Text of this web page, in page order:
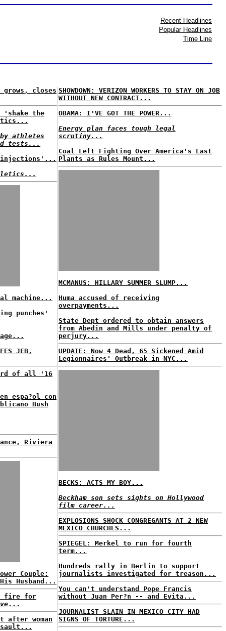
Recent Headlines
Popular Headlines
Time Line
closes
'shake the
athletes
tests...
'injections'...
machine...
punches'
JEB,
of all '16
en espa?ol con
Bush
Riviera
Couple:
Husband...
fire for
...
after woman
SHOWDOWN: VERIZON WORKERS TO STAY ON JOB
WITHOUT NEW CONTRACT...
OBAMA: I'VE GOT THE POWER...
Energy plan faces tough legal
scrutiny...
Coal Left Fighting Over America's Last
Plants as Rules Mount...
MCMANUS: HILLARY SUMMER SLUMP...
Huma accused of receiving
overpayments...
State Dept ordered to obtain answers
from Abedin and Mills under penalty of
perjury...
UPDATE: Now 4 Dead, 65 Sickened Amid
Legionnaires' Outbreak in NYC...
BECKS: ACTS MY BOY...
Beckham son sets sights on Hollywood
film career...
EXPLOSIONS SHOCK CONGREGANTS AT 2 NEW
MEXICO CHURCHES...
SPIEGEL: Merkel to run for fourth
term...
Hundreds rally in Berlin to support
journalists investigated for treason...
You can't understand Pope Francis
without Juan Per?n -- and Evita...
JOURNALIST SLAIN IN MEXICO CITY HAD
SIGNS OF TORTURE...